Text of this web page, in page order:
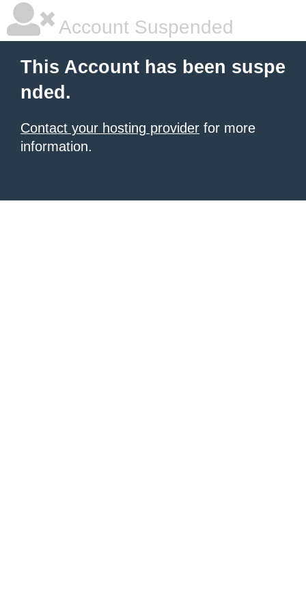
Account Suspended
This Account has been suspe
nded.
Contact your hosting provider for more
information.